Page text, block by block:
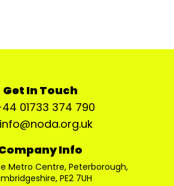
Get In Touch
01733 374 790
Info
Metro Centre, Peterborough,
PE2 7UH